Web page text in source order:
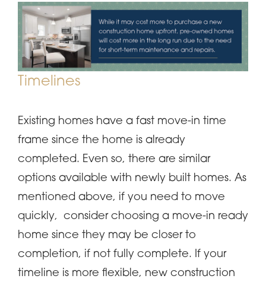
Timelines
Existing homes have a fast move-in time
frame since the home is already
completed. Even so, there are similar
options available with newly built homes. As
mentioned above, if you need to move
quickly, consider choosing a move-in ready
home since they may be closer to
completion, if not fully complete. If your
timeline is more flexible, new construction